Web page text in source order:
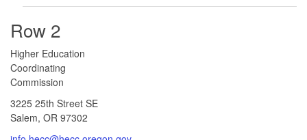
Row 2
​​​​Higher Education
Coordinating
Commission​
3225 25th Street SE
Salem, OR 97302​